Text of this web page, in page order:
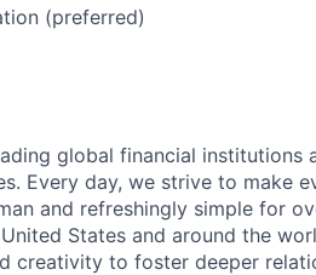
(preferred)
global financial
Every day, we strive to make
and refreshingly simple for
States and around the
creativity to foster deeper